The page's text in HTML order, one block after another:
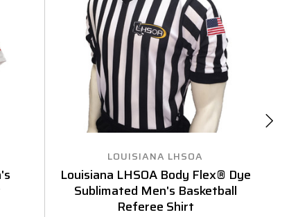
LOUISIANA LHSOA
Louisiana LHSOA Body Flex® Dye
Sublimated Men's Basketball
Referee Shirt